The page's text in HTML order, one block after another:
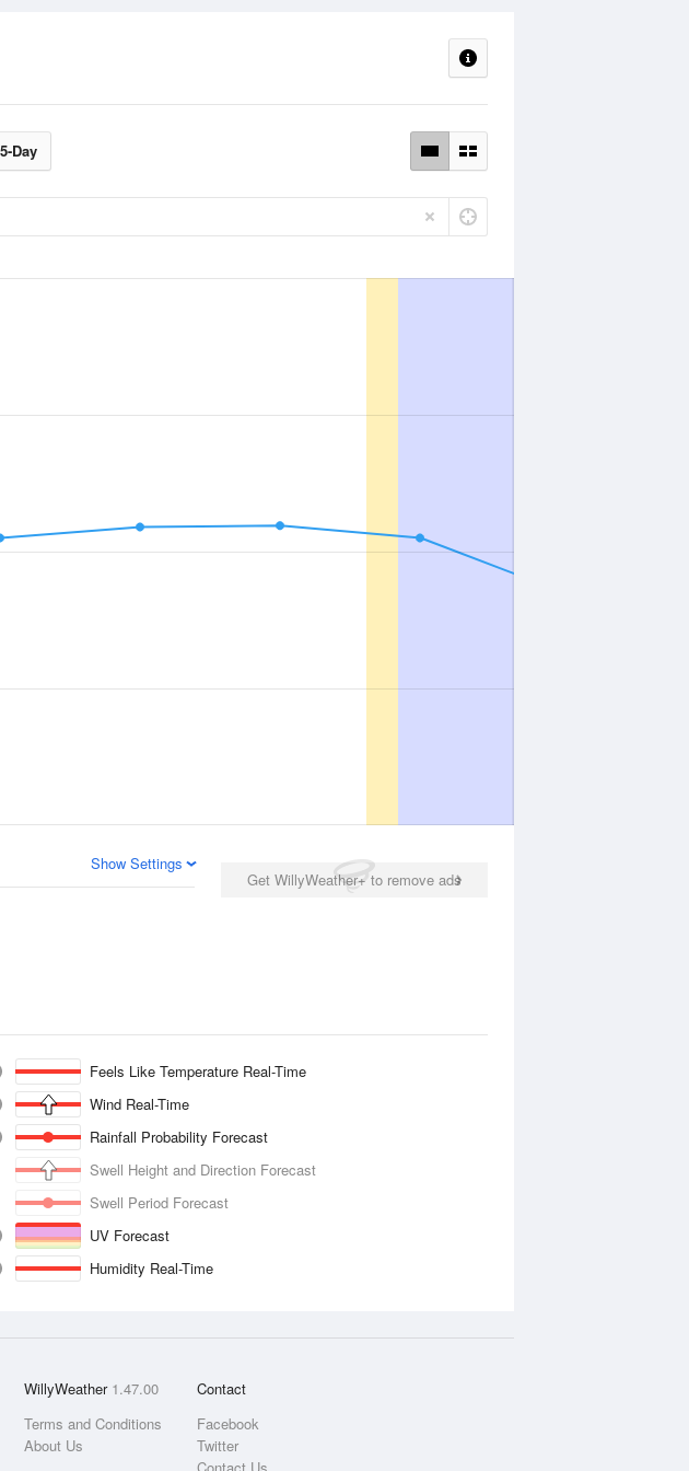
5-Day
Get WillyWeather+ to remove ads
Show Settings
Feels Like Temperature Real-Time
Wind Real-Time
Rainfall Probability Forecast
Swell Height and Direction Forecast
Swell Period Forecast
UV Forecast
Humidity Real-Time
WillyWeather 1.47.00
Terms and Conditions
About Us
Contact
Facebook
Twitter